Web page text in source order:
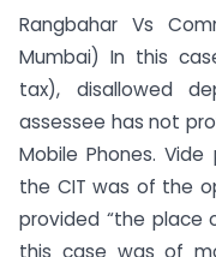
Rangbahar Vs
Mumbai) In this
tax), disallowed
assessee has not
Mobile Phones.
the CIT was of the
provided “the place
this case was of